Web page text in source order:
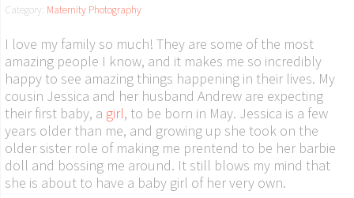
Category: Maternity Photography
I love my family so much! They are some of the most
amazing people I know, and it makes me so incredibly
happy to see amazing things happening in their lives. My
cousin Jessica and her husband Andrew are expecting
their first baby, a girl, to be born in May. Jessica is a few
years older than me, and growing up she took on the
older sister role of making me prentend to be her barbie
doll and bossing me around. It still blows my mind that
she is about to have a baby girl of her very own.